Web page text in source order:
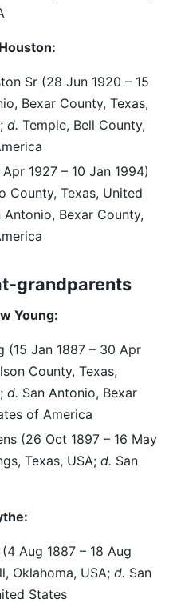
Sr (28 Jun 1920 – 15
Bexar County, Texas,
d. Temple, Bell County,
1927 – 10 Jan 1994)
County, Texas, United
Antonio, Bexar County,
grandparents
Young:
(15 Jan 1887 – 30 Apr
County, Texas,
d. San Antonio, Bexar
of America
(26 Oct 1897 – 16 May
Texas, USA; d. San
Aug 1887 – 18 Aug
Oklahoma, USA; d. San
States